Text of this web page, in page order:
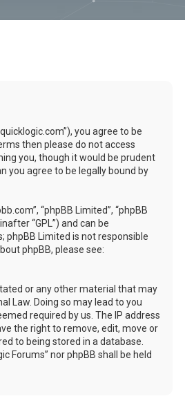
you agree to be
then please do not access
you, though it would be prudent
you agree to be legally bound by
“phpBB Limited”, “phpBB
“GPL”) and can be
phpBB Limited is not responsible
phpBB, please see:
or any other material that may
Law. Doing so may lead to you
required by us. The IP address
the right to remove, edit, move or
to being stored in a database.
Forums” nor phpBB shall be held